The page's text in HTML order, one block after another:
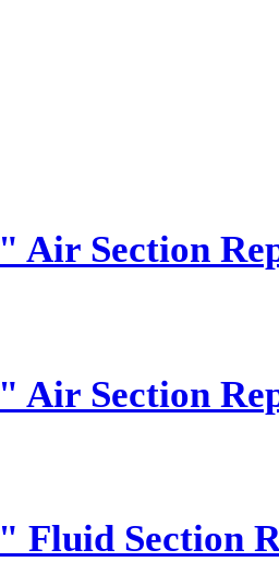
Air Section
Air Section
Fluid Section